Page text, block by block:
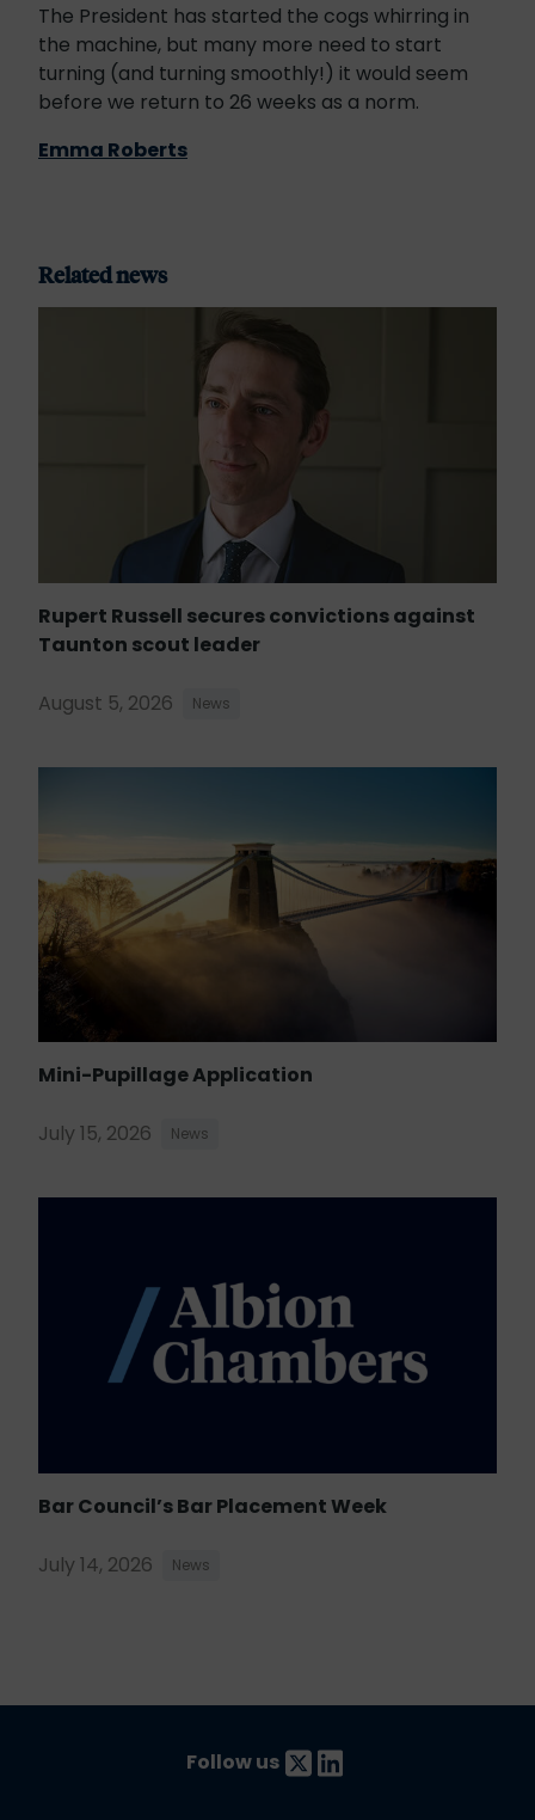
The President has started the cogs whirring in
the machine, but many more need to start
turning (and turning smoothly!) it would seem
before we return to 26 weeks as a norm.
Emma Roberts
Related news
Rupert Russell secures convictions against
Taunton scout leader
August 5, 2026 News
Mini-Pupillage Application
July 15, 2026 News
Bar Council’s Bar Placement Week
July 14, 2026 News
Follow us